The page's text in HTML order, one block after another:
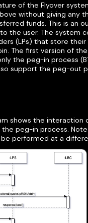
of the Flyover
without giving any
funds. This is an
the user. The system
(LPs) that store their
The first version of
the peg-in process
support the peg-out
shows the interaction
peg-in process.
performed at a